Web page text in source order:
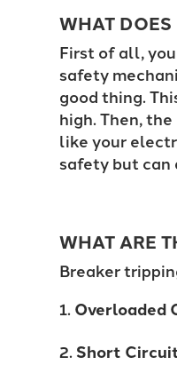
WHAT DOES
First of all,
safety
good thing.
high. Then,
like your
safety but
WHAT ARE
Breaker
Overloaded
Short